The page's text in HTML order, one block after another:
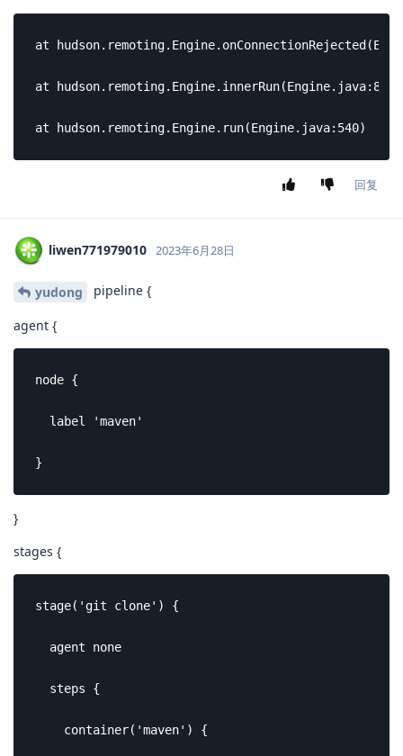
at
at hudson.remoting.Engine.innerRun(Engine.java:804)
at hudson.remoting.Engine.run(Engine.java:540)
回复
liwen771979010 2023年6月28日
yudong pipeline {
agent {
node {
  label 'maven'
}
}
stages {
stage('git clone') {
  agent none
  steps {
    container('maven') {